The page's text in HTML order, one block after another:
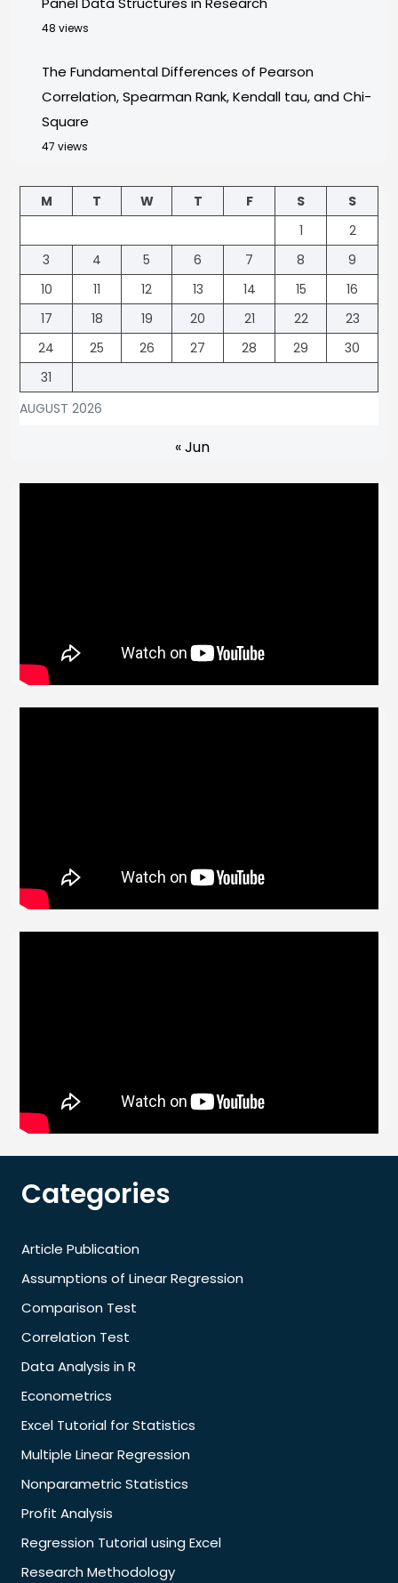
48 views
The Fundamental Differences of Pearson
Correlation, Spearman Rank, Kendall tau, and Chi-
Square
47 views
AUGUST 2026
M T W T F S
S
1
2
3
4 5 6 7 8
9
10
11 12 13 14 15
16
17
18 19 20 21 22
23
24
25 26 27 28 29
30
31
« Jun
Categories
Article Publication
Assumptions of Linear Regression
Comparison Test
Correlation Test
Data Analysis in R
Econometrics
Excel Tutorial for Statistics
Multiple Linear Regression
Nonparametric Statistics
Profit Analysis
Regression Tutorial using Excel
Research Methodology